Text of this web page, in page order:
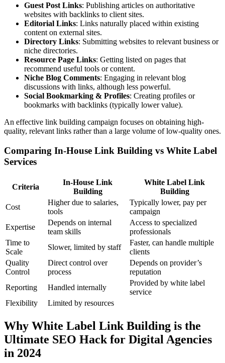
Guest Post Links: Publishing articles on authoritative
websites with backlinks to client sites.
Editorial Links: Links naturally placed within existing
content on external sites.
Directory Links: Submitting websites to relevant business or
niche directories.
Resource Page Links: Getting listed on pages that
recommend useful tools or content.
Niche Blog Comments: Engaging in relevant blog
discussions with links, although less powerful.
Social Bookmarking & Profiles: Creating profiles or
bookmarks with backlinks (typically lower value).
An effective link building campaign focuses on obtaining high-
quality, relevant links rather than a large volume of low-quality ones.
Comparing In-House Link Building vs White Label
Services
Criteria
In-House Link
Building
White Label Link
Building
Cost
Higher due to salaries,
tools
Typically lower, pay per
campaign
Expertise
Depends on internal
team skills
Access to specialized
professionals
Time to
Scale
Slower, limited by staff
Faster, can handle multiple
clients
Quality
Control
Direct control over
process
Depends on provider’s
reputation
Reporting
Handled internally
Provided by white label
service
Flexibility
Limited by resources
Why White Label Link Building is the
Ultimate SEO Hack for Digital Agencies
in 2024